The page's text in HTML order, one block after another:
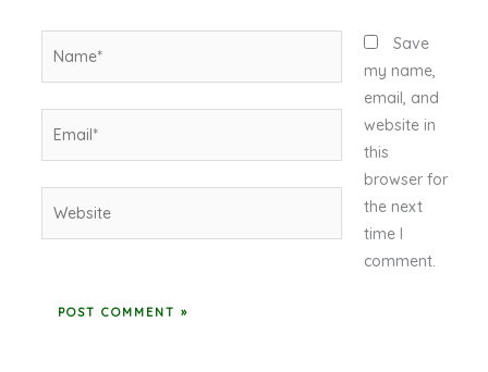
Save
my name,
email, and
website in
this
browser for
the next
time I
comment.